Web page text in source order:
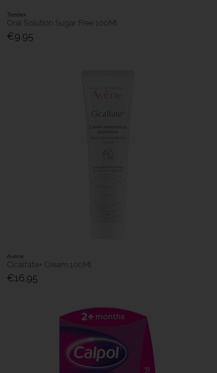
Teedex
Oral Solution Sugar Free 100Ml
€9.95
Avene
Cicalfate+ Cream 100Ml
€16.95